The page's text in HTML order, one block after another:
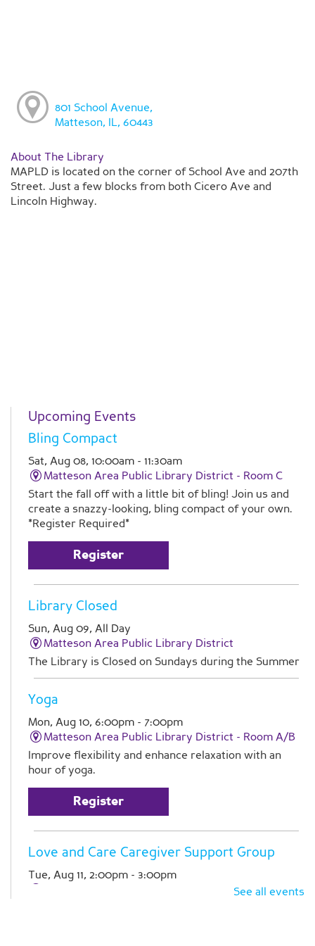
801 School Avenue,
Matteson, IL, 60443
About The Library
MAPLD is located on the corner of School Ave and 207th
Street. Just a few blocks from both Cicero Ave and
Lincoln Highway.
Upcoming Events
Bling Compact
Sat, Aug 08, 10:00am - 11:30am
Matteson Area Public Library District - Room C
Start the fall off with a little bit of bling! Join us and
create a snazzy-looking, bling compact of your own.
*Register Required*
Register
Library Closed
Sun, Aug 09, All Day
Matteson Area Public Library District
The Library is Closed on Sundays during the Summer
Yoga
Mon, Aug 10, 6:00pm - 7:00pm
Matteson Area Public Library District - Room A/B
Improve flexibility and enhance relaxation with an
hour of yoga.
Register
Love and Care Caregiver Support Group
Tue, Aug 11, 2:00pm - 3:00pm
Matteson Area Public Library District -Room A
See all events